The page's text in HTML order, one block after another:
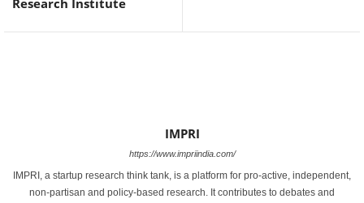
Research Institute
IMPRI
https://www.impriindia.com/
IMPRI, a startup research think tank, is a platform for pro-active, independent,
non-partisan and policy-based research. It contributes to debates and